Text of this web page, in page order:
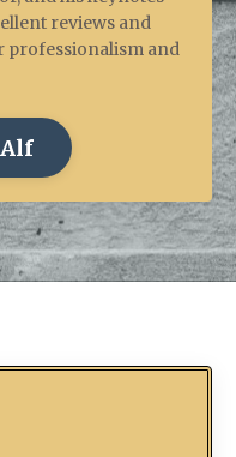
reviews and
professionalism and